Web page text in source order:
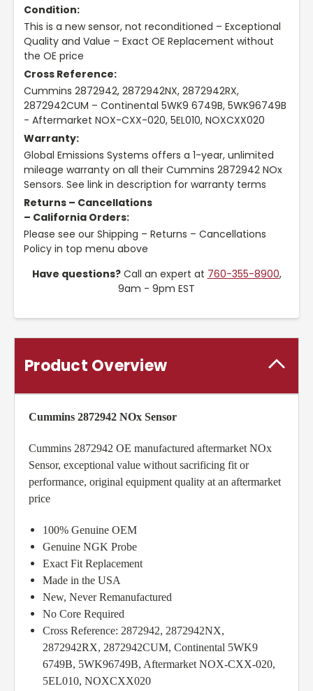
Condition:
This is a new sensor, not reconditioned – Exceptional
Quality and Value – Exact OE Replacement without
the OE price
Cross Reference:
Cummins 2872942, 2872942NX, 2872942RX,
2872942CUM – Continental 5WK9 6749B, 5WK96749B
- Aftermarket NOX-CXX-020, 5EL010, NOXCXX020
Warranty:
Global Emissions Systems offers a 1-year, unlimited
mileage warranty on all their Cummins 2872942 NOx
Sensors. See link in description for warranty terms
Returns – Cancellations
– California Orders:
Please see our Shipping – Returns – Cancellations
Policy in top menu above
Have questions?Call an expert at 760-355-8900,
9am - 9pm EST
Product Overview
Cummins 2872942 NOx Sensor
Cummins 2872942 OE manufactured aftermarket NOx
Sensor, exceptional value without sacrificing fit or
performance, original equipment quality at an aftermarket
price
100% Genuine OEM
Genuine NGK Probe
Exact Fit Replacement
Made in the USA
New, Never Remanufactured
No Core Required
Cross Reference: 2872942, 2872942NX,
2872942RX, 2872942CUM, Continental 5WK9
6749B, 5WK96749B, Aftermarket NOX-CXX-020,
5EL010, NOXCXX020